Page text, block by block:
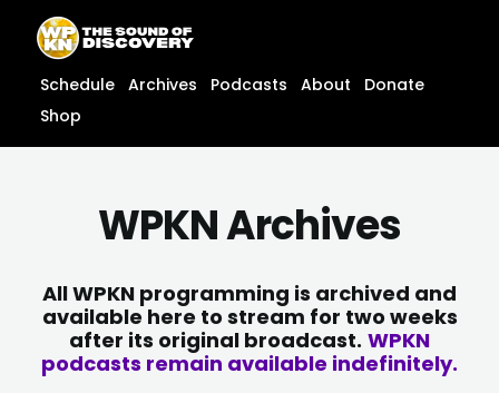
content
content
Schedule Archives Podcasts About
Donate
Shop
WPKN Archives
All WPKN programming is archived and
available here to stream for two weeks
after its original broadcast. WPKN
podcasts remain available indefinitely.